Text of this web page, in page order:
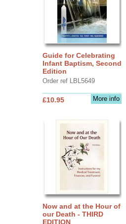
Guide for Celebrating
Infant Baptism, Second
Edition
Order ref LBL5649
More info
£10.95
Now and at the Hour of
our Death - THIRD
EDITION